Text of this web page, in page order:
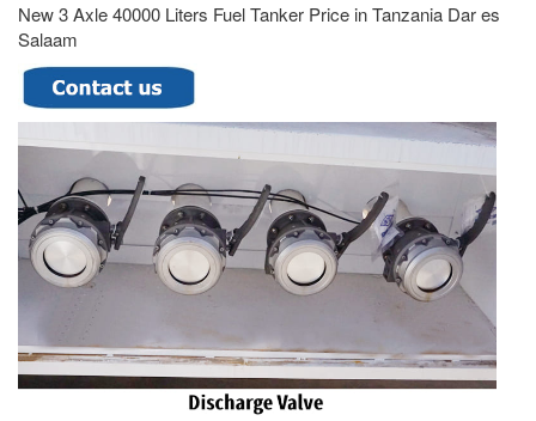
New 3 Axle 40000 Liters Fuel Tanker Price in Tanzania Dar es
Salaam